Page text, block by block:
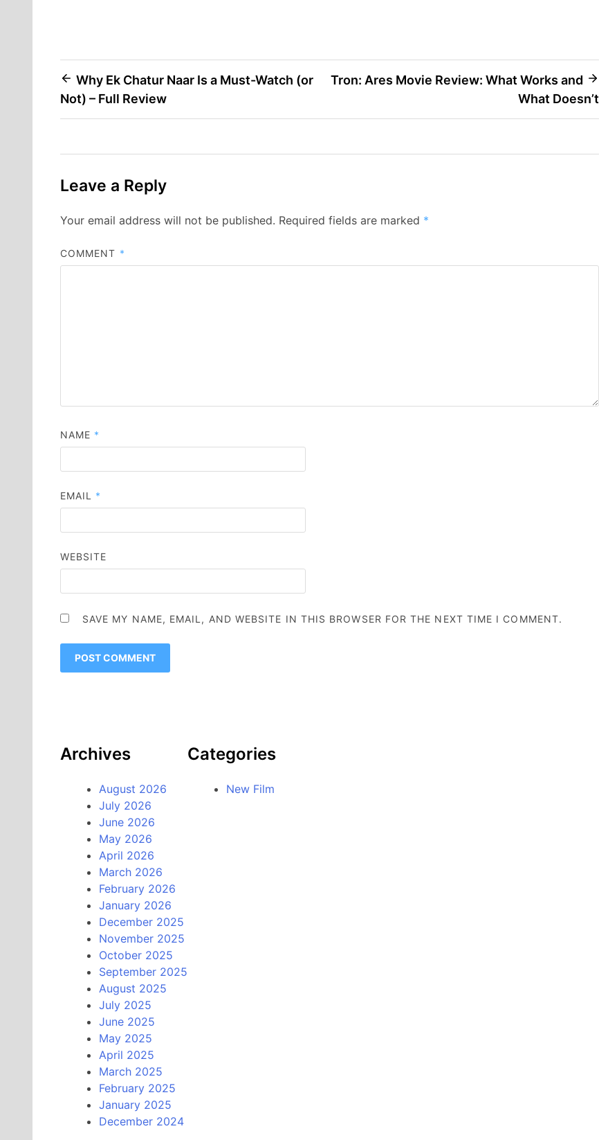
Post
navigation
Why Ek Chatur Naar Is a Must-Watch (or
Not) – Full Review
Tron: Ares Movie Review: What Works and
What Doesn’t
Leave a Reply
Your email address will not be published. Required fields are marked *
COMMENT *
NAME *
EMAIL *
WEBSITE
SAVE MY NAME, EMAIL, AND WEBSITE IN THIS BROWSER FOR THE NEXT TIME I COMMENT.
Archives
August 2026
July 2026
June 2026
May 2026
April 2026
March 2026
February 2026
January 2026
December 2025
November 2025
October 2025
September 2025
August 2025
July 2025
June 2025
May 2025
April 2025
March 2025
February 2025
January 2025
December 2024
Categories
New Film